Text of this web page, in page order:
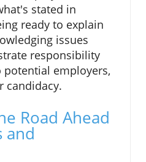
stated in
ready to explain
issues
responsibility
employers,
candidacy.
Road Ahead
and